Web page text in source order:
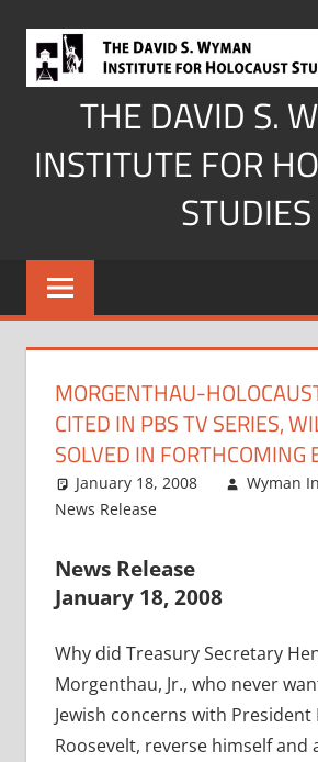
content
THE DAVID S.
INSTITUTE FOR
STUDIES
MORGENTHAU-
CITED IN PBS TV SERIES,
SOLVED IN FORTHCOMING
January 18, 2008
Wyman
News Release
News Release
January 18, 2008
Why did Treasury Secretary
Morgenthau, Jr., who never
Jewish concerns with President
Roosevelt, reverse himself and